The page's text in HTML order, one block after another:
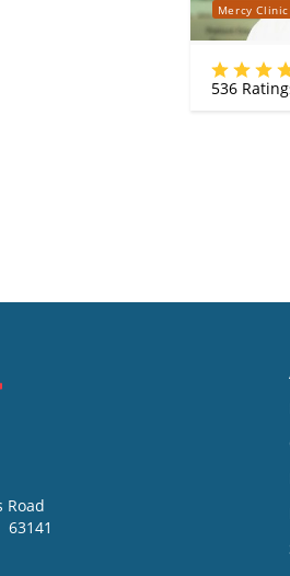
Mercy Clinic
536
Road
63141